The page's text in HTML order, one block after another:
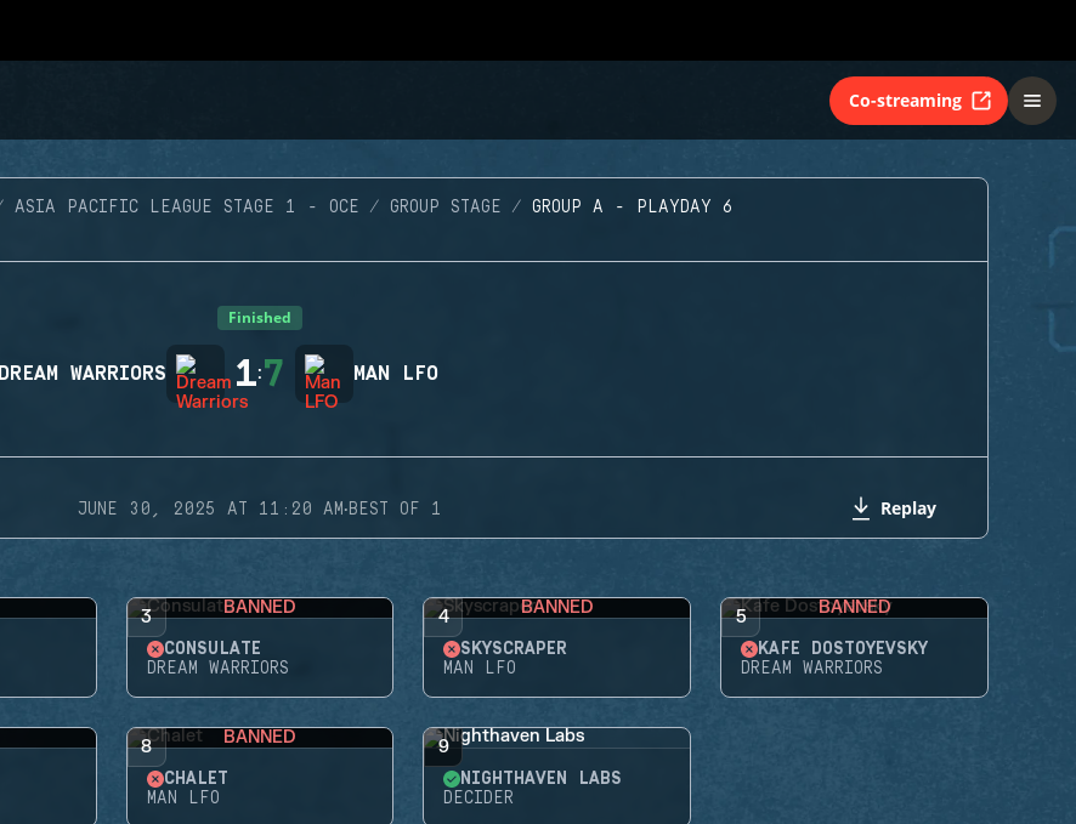
Co-streaming
ASIA PACIFIC LEAGUE STAGE 1 - OCE GROUP STAGE GROUP A - PLAYDAY 6
Finished
DREAM WARRIORS 1:7 MAN LFO
JUNE 30, 2025 AT 11:20 AM·BEST OF 1 Replay
3 BANNED
CONSULATE
DREAM WARRIORS
4 BANNED
SKYSCRAPER
MAN LFO
5 BANNED
KAFE DOSTOYEVSKY
DREAM WARRIORS
8 BANNED
CHALET
MAN LFO
9
NIGHTHAVEN LABS
DECIDER